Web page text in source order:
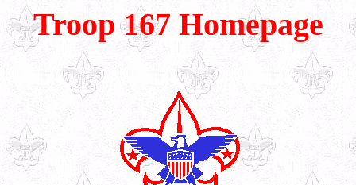
Troop 167 Homepage